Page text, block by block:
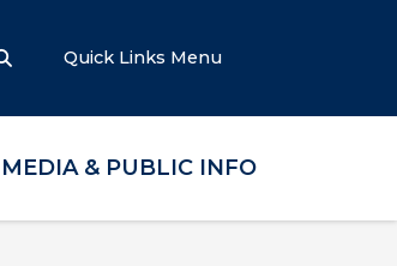
Quick Links Menu
MEDIA & PUBLIC INFO